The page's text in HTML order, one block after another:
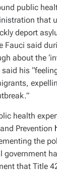
public
that
deport
Fauci said
about the
his
health
Prevention
the
government
that Title